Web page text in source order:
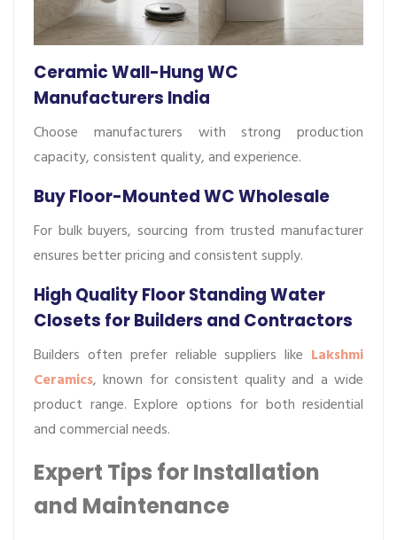
Ceramic Wall-Hung WC
Manufacturers India
Choose manufacturers with strong production
capacity, consistent quality, and experience.
Buy Floor-Mounted WC Wholesale
For bulk buyers, sourcing from trusted manufacturer
ensures better pricing and consistent supply.
High Quality Floor Standing Water
Closets for Builders and Contractors
Builders often prefer reliable suppliers like Lakshmi
Ceramics, known for consistent quality and a wide
product range. Explore options for both residential
and commercial needs.
Expert Tips for Installation
and Maintenance